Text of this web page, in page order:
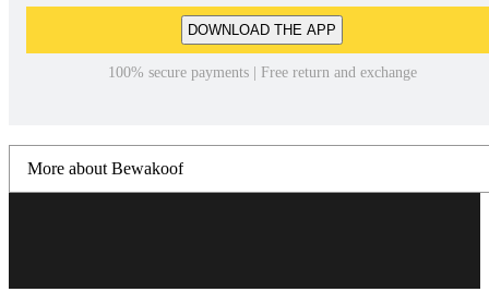
DOWNLOAD THE APP
100% secure payments | Free return and exchange
More about Bewakoof